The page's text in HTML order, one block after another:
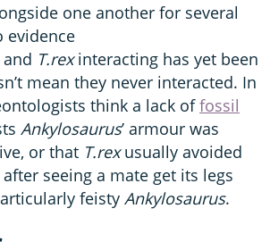
one another for several
evidence
and T.rexinteracting has yet been
mean they never interacted. In
think a lack offossil
Ankylosaurus’ armour was
or that T.rexusually avoided
seeing a mate get its legs
feisty Ankylosaurus.